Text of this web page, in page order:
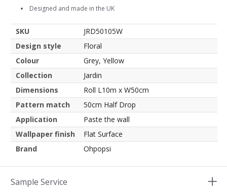
Designed and made in the UK
SKU
JRD50105W
Design style
Floral
Colour
Grey, Yellow
Collection
Jardin
Dimensions
Roll L10m x W50cm
Pattern match
50cm Half Drop
Application
Paste the wall
Wallpaper finish
Flat Surface
Brand
Ohpopsi
Sample Service